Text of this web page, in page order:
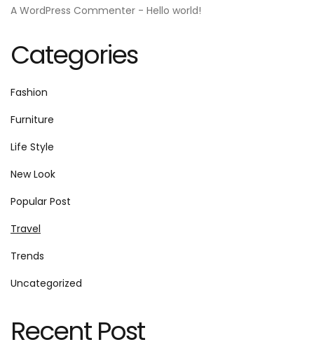
A WordPress Commenter - Hello world!
Categories
Fashion
Furniture
Life Style
New Look
Popular Post
Travel
Trends
Uncategorized
Recent Post